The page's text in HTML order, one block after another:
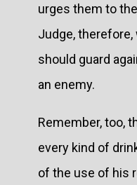
urges them to
Judge,
should guard
an enemy.
Remember, too,
every kind of
of the use of his